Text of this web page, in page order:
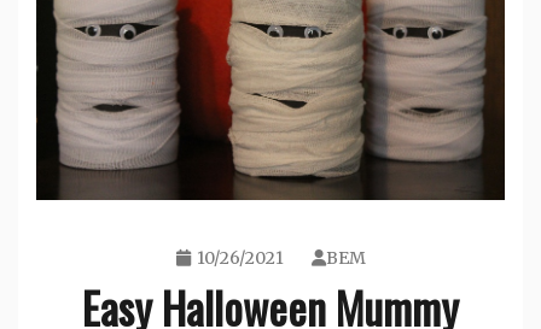
10/26/2021 BEM
Easy Halloween Mummy